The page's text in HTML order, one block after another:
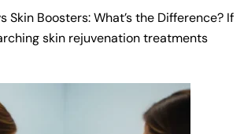
Skin Boosters: What’s the Difference? If
skin rejuvenation treatments